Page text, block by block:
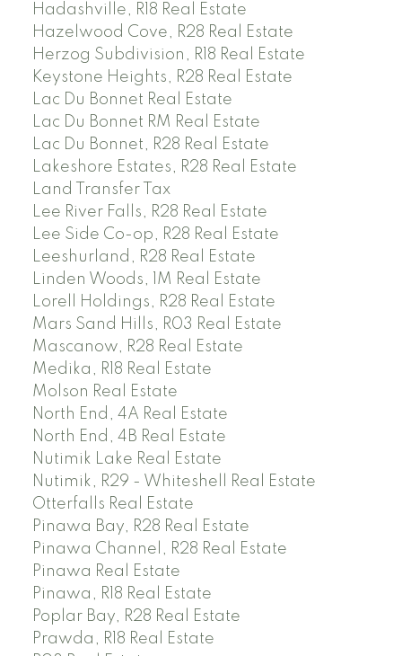
Hadashville, R18 Real Estate
Hazelwood Cove, R28 Real Estate
Herzog Subdivision, R18 Real Estate
Keystone Heights, R28 Real Estate
Lac Du Bonnet Real Estate
Lac Du Bonnet RM Real Estate
Lac Du Bonnet, R28 Real Estate
Lakeshore Estates, R28 Real Estate
Land Transfer Tax
Lee River Falls, R28 Real Estate
Lee Side Co-op, R28 Real Estate
Leeshurland, R28 Real Estate
Linden Woods, 1M Real Estate
Lorell Holdings, R28 Real Estate
Mars Sand Hills, R03 Real Estate
Mascanow, R28 Real Estate
Medika, R18 Real Estate
Molson Real Estate
North End, 4A Real Estate
North End, 4B Real Estate
Nutimik Lake Real Estate
Nutimik, R29 - Whiteshell Real Estate
Otterfalls Real Estate
Pinawa Bay, R28 Real Estate
Pinawa Channel, R28 Real Estate
Pinawa Real Estate
Pinawa, R18 Real Estate
Poplar Bay, R28 Real Estate
Prawda, R18 Real Estate